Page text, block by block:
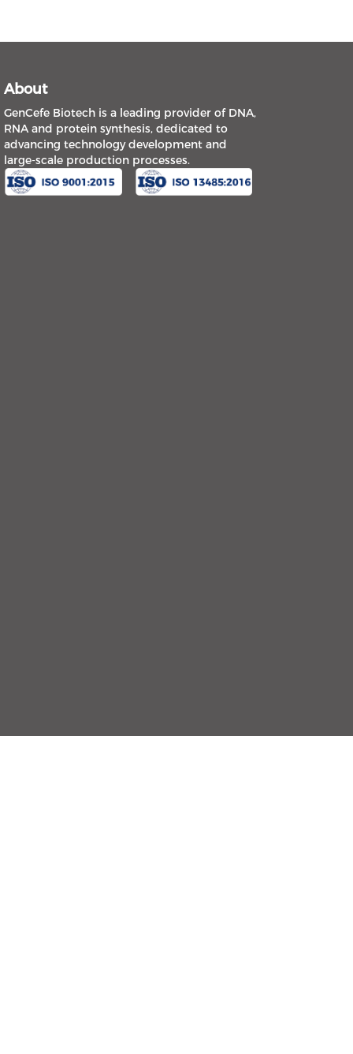
About
GenCefe Biotech is a leading provider of DNA,
RNA and protein synthesis, dedicated to
advancing technology development and
large-scale production processes.